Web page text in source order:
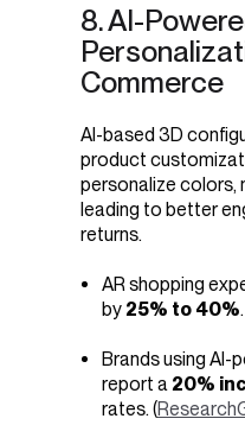
8. AI-
Commerce
AI-based 3D
product
personalize colors,
leading to better
returns.
AR shopping
by25% to 40%
Brands using
report a20%
rates. (